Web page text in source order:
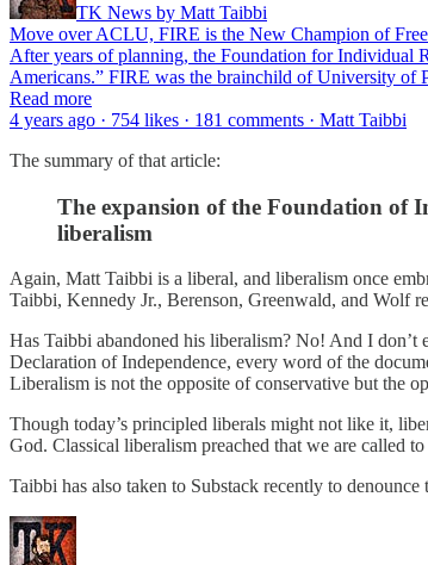
TK News by Matt Taibbi
Move over ACLU, FIRE is the New Champion of Free
After years of planning, the Foundation for Individual
Americans.” FIRE was the brainchild of University
Read more
4 years ago · 754 likes · 181 comments · Matt Taibbi
The summary of that article:
The expansion of the Foundation of
liberalism
Again, Matt Taibbi is a liberal, and liberalism once
Taibbi, Kennedy Jr., Berenson, Greenwald, and Wolf
Has Taibbi abandoned his liberalism? No! And I
Declaration of Independence, every word of the
Liberalism is not the opposite of conservative but the
Though today’s principled liberals might not like it,
God. Classical liberalism preached that we are called
Taibbi has also taken to Substack recently to